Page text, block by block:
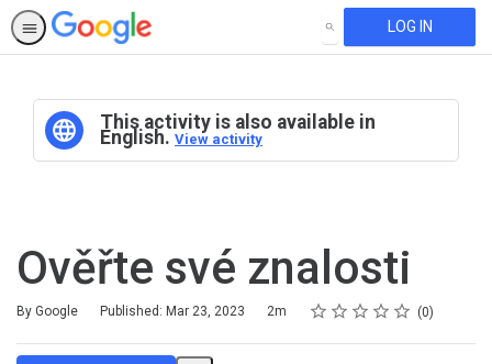
SEARCH LOG IN
This activity is also available in
English. View activity
Ověřte své znalosti
By Google Published: Mar 23, 2023
Duration 2m Rating
1 star
2 stars
3 stars
4 stars
5 stars
Average rating: 0 0
No reviews